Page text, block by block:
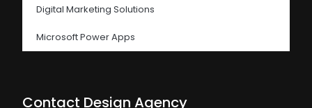
Digital Marketing Solutions
Microsoft Power Apps
Contact Design Agency